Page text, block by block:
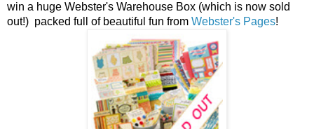
win a huge Webster's Warehouse Box (which is now sold
out!) packed full of beautiful fun from Webster's Pages!